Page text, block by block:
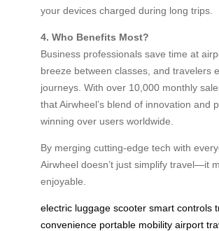
your devices charged during long trips.
4. Who Benefits Most?
Business professionals save time at
breeze between classes, and travelers
journeys. With over 10,000 monthly
that Airwheel’s blend of innovation and
winning over users worldwide.
By merging cutting-edge tech with
Airwheel doesn’t just simplify travel—it
enjoyable.
electric luggage scooter smart controls
convenience portable mobility airport